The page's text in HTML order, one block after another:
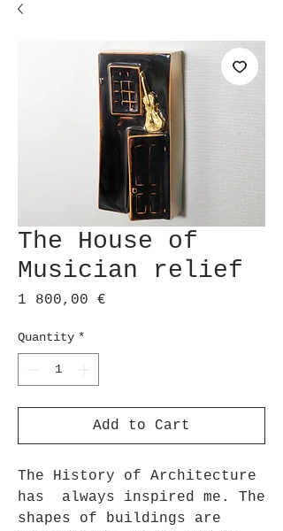
The House of
Musician relief
1 800,00 €
Quantity *
Add to Cart
The History of Architecture
has always inspired me. The
shapes of buildings are